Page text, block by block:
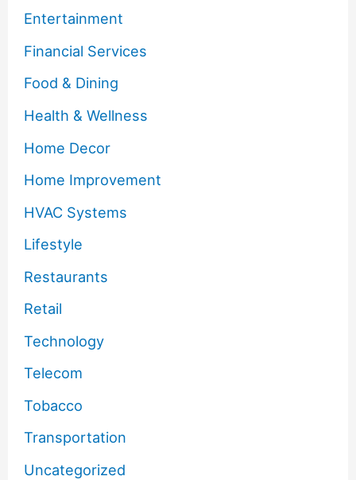
Entertainment
Financial Services
Food & Dining
Health & Wellness
Home Decor
Home Improvement
HVAC Systems
Lifestyle
Restaurants
Retail
Technology
Telecom
Tobacco
Transportation
Uncategorized